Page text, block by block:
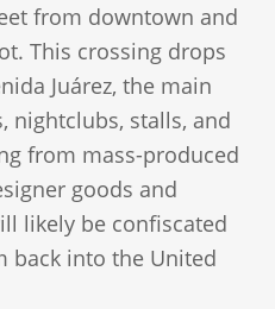
from downtown and
This crossing drops
Juárez, the main
nightclubs, stalls, and
from mass-produced
goods and
likely be confiscated
back into the United